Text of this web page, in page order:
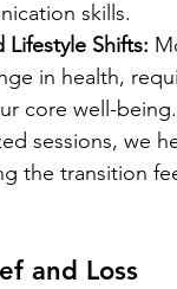
skills.
Lifestyle Shifts:
in health,
core well-being.
sessions, we
the transition
and Loss